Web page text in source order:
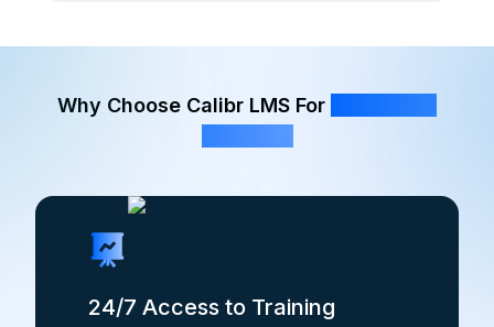
Why Choose Calibr LMS For
24/7 Access to Training